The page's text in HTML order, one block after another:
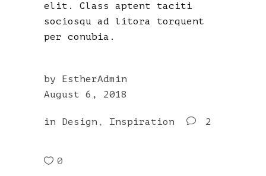
elit. Class aptent taciti
sociosqu ad litora torquent
per conubia.
by EstherAdmin
August 6, 2018
in Design , Inspiration 2
0